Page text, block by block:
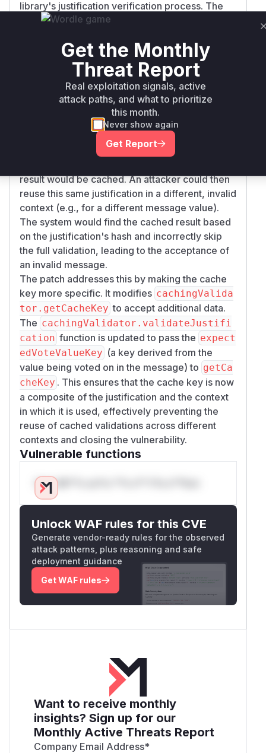
library's justification verification process. The
root cause is that the caching mechanism for
the message context.
The functioncachingValidator.validateJ
ustification ingpbft/validator.go
using a cache key for justifications that was
generated only from the content of the
justification itself. ThecachingValidator.ge
function was responsible for this
behavior. Consequently, if a justification was
result would be cached. An attacker could then
reuse this same justification in a different, invalid
context (e.g., for a different message value).
The system would find the cached result based
on the justification's hash and incorrectly skip
the full validation, leading to the acceptance of
an invalid message.
The patch addresses this by making the cache
key more specific. It modifies cachingValida
tor.getCacheKey to accept additional data.
The cachingValidator.validateJustifi
cation function is updated to pass the expect
edVoteValueKey (a key derived from the
value being voted on in the message) to getCa
cheKey . This ensures that the cache key is now
a composite of the justification and the context
in which it is used, effectively preventing the
reuse of cached validations across different
contexts and closing the vulnerability.
Vulnerable functions
Only Mi**o us*rs **n s** t*is s**tion
Unlock WAF rules for this CVE
Generate vendor-ready rules for the observed
attack patterns, plus reasoning and safe
deployment guidance
Get WAF rules
Want to receive monthly
insights? Sign up for our
Monthly Active Threats Report
Company Email Address*
Get the Monthly
Threat Report
Real exploitation signals, active
attack paths, and what to prioritize
this month.
Never show again
Get Report